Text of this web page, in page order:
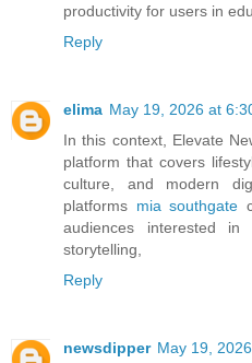
productivity for users in
Reply
elima May 19, 2026 at
In this context, Elevate
platform that covers
culture, and modern
platforms mia southgate
audiences interested in
storytelling,
Reply
newsdipper May 19,